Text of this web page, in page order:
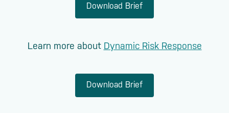
Download Brief
Learn more about Dynamic Risk Response
Download Brief